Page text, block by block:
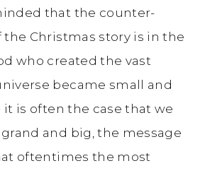
that the counter-
Christmas story is in the
who created the vast
became small and
is often the case that we
and big, the message
oftentimes the most